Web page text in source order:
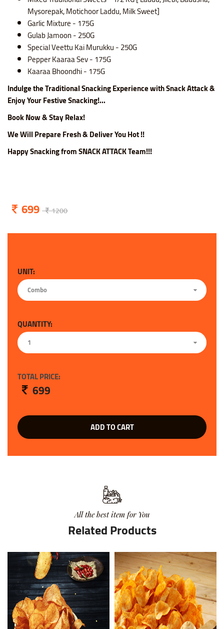
Mysorepak, Motichoor Laddu, Milk Sweet]
Garlic Mixture - 175G
Gulab Jamoon - 250G
Special Veettu Kai Murukku - 250G
Pepper Kaaraa Sev - 175G
Kaaraa Bhoondhi - 175G
Indulge the Traditional Snacking Experience with Snack Attack &
Enjoy Your Festive Snacking!...
Book Now & Stay Relax!
We Will Prepare Fresh & Deliver You Hot !!
Happy Snacking from SNACK ATTACK Team!!!
699 1200
UNIT:
Combo
QUANTITY:
1
TOTAL PRICE:
699
ADD TO CART
All the best item for You
Related Products